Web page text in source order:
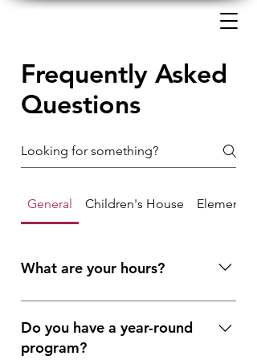
Frequently Asked
Questions
General Children's House Elementary
What are your hours?
We are open from 7:30 a.m. to 6:30
p.m. Monday through Friday. The
school portion of the day is from 8:30
Do you have a year-round
program?